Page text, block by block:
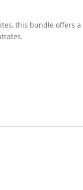
this bundle offers a